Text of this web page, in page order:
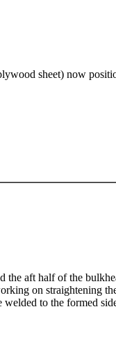
sheet) now
the aft half of the
on straightening
to the formed